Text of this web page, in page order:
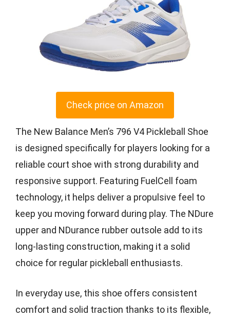
Check price on Amazon
The New Balance Men’s 796 V4 Pickleball Shoe
is designed specifically for players looking for a
reliable court shoe with strong durability and
responsive support. Featuring FuelCell foam
technology, it helps deliver a propulsive feel to
keep you moving forward during play. The NDure
upper and NDurance rubber outsole add to its
long-lasting construction, making it a solid
choice for regular pickleball enthusiasts.
In everyday use, this shoe offers consistent
comfort and solid traction thanks to its flexible,